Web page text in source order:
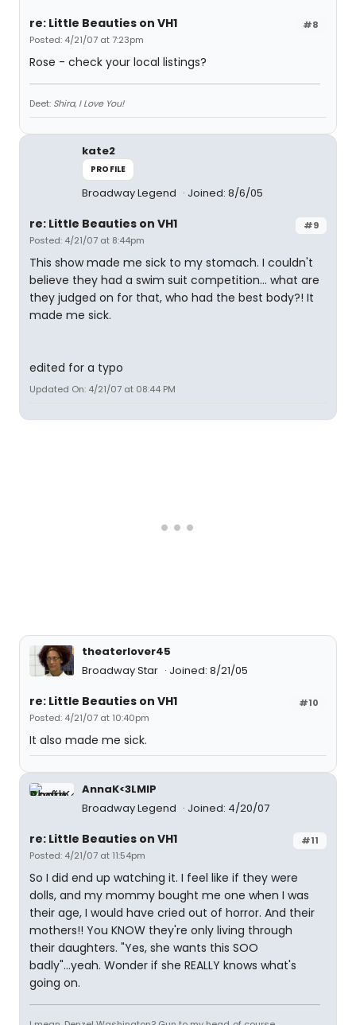
#8
re: Little Beauties on VH1
Posted: 4/21/07 at 7:23pm
Rose - check your local listings?
Deet: Shira, I Love You!
kate2
PROFILE
Broadway Legend Joined: 8/6/05
#9
re: Little Beauties on VH1
Posted: 4/21/07 at 8:44pm
This show made me sick to my stomach. I couldn't
believe they had a swim suit competition... what are
they judged on for that, who had the best body?! It
made me sick.
edited for a typo
Updated On: 4/21/07 at 08:44 PM
theaterlover45
Broadway Star
Joined: 8/21/05
#10
re: Little Beauties on VH1
Posted: 4/21/07 at 10:40pm
It also made me sick.
AnnaK<3LMIP
Broadway Legend
Joined: 4/20/07
#11
re: Little Beauties on VH1
Posted: 4/21/07 at 11:54pm
So I did end up watching it. I feel like if they were
dolls, and my mommy bought me one when I was
their age, I would have cried out of horror. And their
mothers!! You KNOW they're only living through
their daughters. "Yes, she wants this SOO
badly"...yeah. Wonder if she REALLY knows what's
going on.